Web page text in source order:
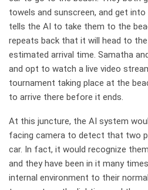
towels and sunscreen, and get
tells the AI to take them to the
repeats back that it will head to
estimated arrival time. Samatha
and opt to watch a live video
tournament taking place at the
to arrive there before it ends.
At this juncture, the AI system
facing camera to detect that two
car. In fact, it would recognize
and they have been in it many
internal environment to their